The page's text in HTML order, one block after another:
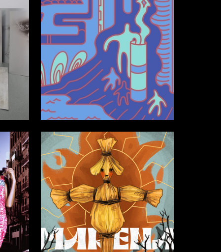
Polina Gegenava 17